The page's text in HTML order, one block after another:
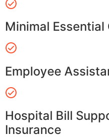
Minimal Essential
Employee
Hospital Bill
Insurance